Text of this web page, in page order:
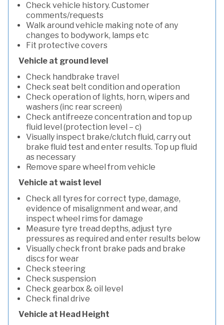
Check vehicle history. Customer
comments/requests
Walk around vehicle making note of any
changes to bodywork, lamps etc
Fit protective covers
Vehicle at ground level
Check handbrake travel
Check seat belt condition and operation
Check operation of lights, horn, wipers and
washers (inc rear screen)
Check antifreeze concentration and top up
fluid level (protection level – c)
Visually inspect brake/clutch fluid, carry out
brake fluid test and enter results. Top up fluid
as necessary
Remove spare wheel from vehicle
Vehicle at waist level
Check all tyres for correct type, damage,
evidence of misalignment and wear, and
inspect wheel rims for damage
Measure tyre tread depths, adjust tyre
pressures as required and enter results below
Visually check front brake pads and brake
discs for wear
Check steering
Check suspension
Check gearbox & oil level
Check final drive
Vehicle at Head Height